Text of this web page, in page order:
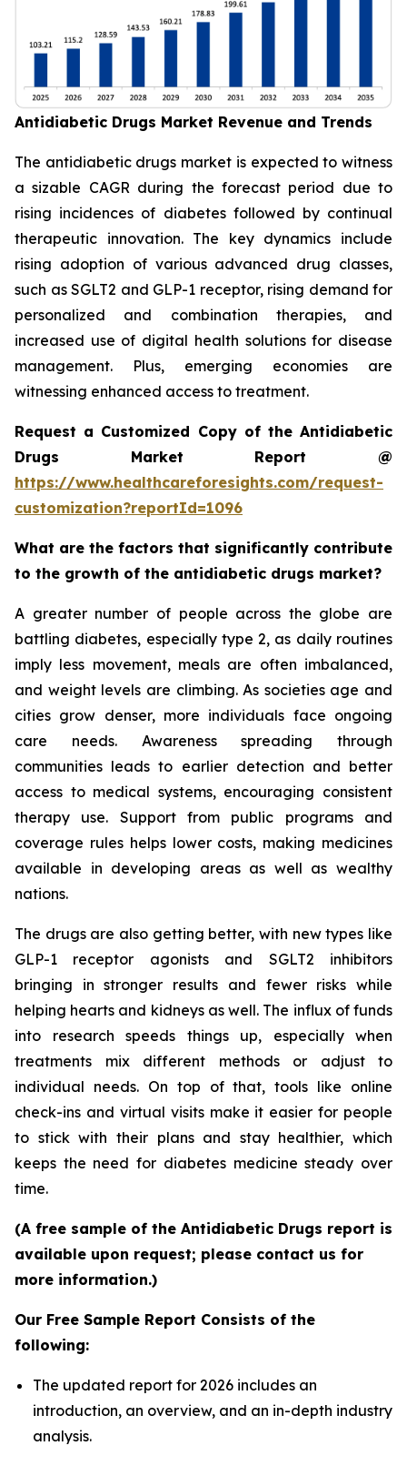
Antidiabetic Drugs Market Revenue and Trends
The antidiabetic drugs market is expected to witness
a sizable CAGR during the forecast period due to
rising incidences of diabetes followed by continual
therapeutic innovation. The key dynamics include
rising adoption of various advanced drug classes,
such as SGLT2 and GLP-1 receptor, rising demand for
personalized and combination therapies, and
increased use of digital health solutions for disease
management. Plus, emerging economies are
witnessing enhanced access to treatment.
Request a Customized Copy of the Antidiabetic
Drugs Market Report @
https://www.healthcareforesights.com/request-
customization?reportId=1096
What are the factors that significantly contribute
to the growth of the antidiabetic drugs market?
A greater number of people across the globe are
battling diabetes, especially type 2, as daily routines
imply less movement, meals are often imbalanced,
and weight levels are climbing. As societies age and
cities grow denser, more individuals face ongoing
care needs. Awareness spreading through
communities leads to earlier detection and better
access to medical systems, encouraging consistent
therapy use. Support from public programs and
coverage rules helps lower costs, making medicines
available in developing areas as well as wealthy
nations.
The drugs are also getting better, with new types like
GLP-1 receptor agonists and SGLT2 inhibitors
bringing in stronger results and fewer risks while
helping hearts and kidneys as well. The influx of funds
into research speeds things up, especially when
treatments mix different methods or adjust to
individual needs. On top of that, tools like online
check-ins and virtual visits make it easier for people
to stick with their plans and stay healthier, which
keeps the need for diabetes medicine steady over
time.
(A free sample of the Antidiabetic Drugs report is
available upon request; please contact us for
more information.)
Our Free Sample Report Consists of the
following:
The updated report for 2026 includes an
introduction, an overview, and an in-depth industry
analysis.